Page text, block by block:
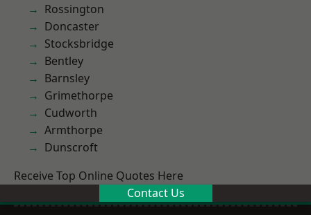
Rossington
Doncaster
Stocksbridge
Bentley
Barnsley
Grimethorpe
Cudworth
Armthorpe
Dunscroft
Receive Top Online Quotes Here
Contact Us